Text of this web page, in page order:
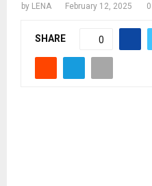
by LENA February 12, 2025 0
SHARE 0